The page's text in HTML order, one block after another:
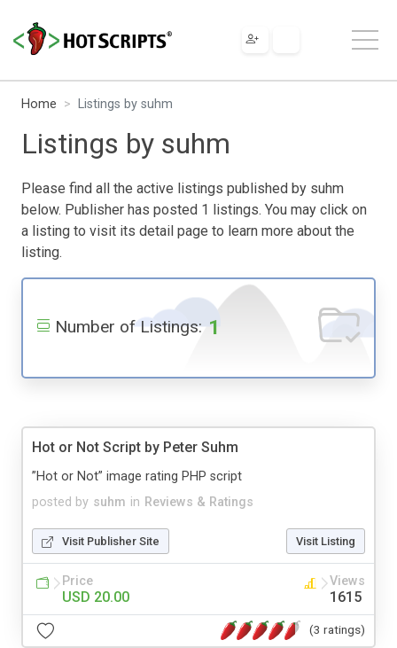
Home Listings by suhm
Listings by suhm
Please find all the active listings published by suhm
below. Publisher has posted 1 listings. You may click on
a listing to visit its detail page to learn more about the
listing.
Number of Listings: 1
Hot or Not Script by Peter Suhm
posted by suhm in Reviews & Ratings
”Hot or Not” image rating PHP script
Visit Publisher Site Visit Listing
Price
USD 20.00
Views
1615
(3 ratings)